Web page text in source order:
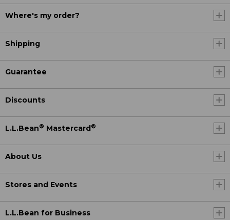
Where's my order?
Shipping
Guarantee
Discounts
L.L.Bean® Mastercard ®
About Us
Stores and Events
L.L.Bean for Business